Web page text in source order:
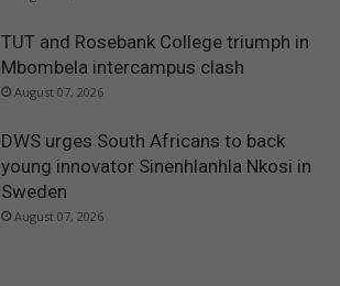
TUT and Rosebank College triumph in
Mbombela intercampus clash
August 07, 2026
DWS urges South Africans to back
young innovator Sinenhlanhla Nkosi in
Sweden
August 07, 2026